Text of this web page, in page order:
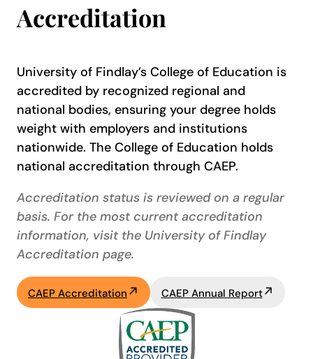
Accreditation
University of Findlay’s College of Education is
accredited by recognized regional and
national bodies, ensuring your degree holds
weight with employers and institutions
nationwide. The College of Education holds
national accreditation through CAEP.
Accreditation status is reviewed on a regular
basis. For the most current accreditation
information, visit the University of Findlay
Accreditation page.
CAEP Accreditation CAEP Annual Report